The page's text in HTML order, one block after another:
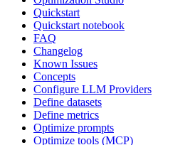
Quickstart
Quickstart notebook
FAQ
Changelog
Known Issues
Concepts
Configure LLM Providers
Define datasets
Define metrics
Optimize prompts
Optimize tools (MCP)